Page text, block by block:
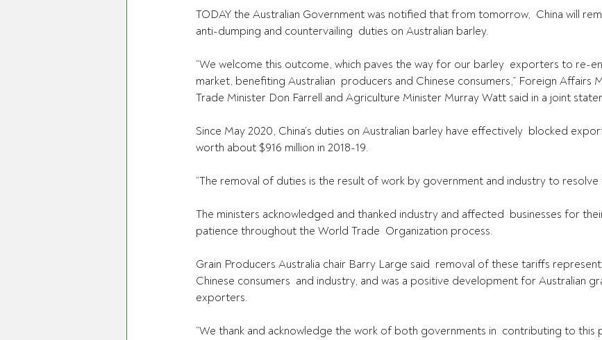
TODAY the Australian Government was notified that from tomorrow,  China will
anti-dumping and countervailing  duties on Australian barley.
“We welcome this outcome, which paves the way for our barley  exporters to re-
market, benefiting Australian  producers and Chinese consumers,” Foreign Affairs
Trade Minister Don Farrell and Agriculture Minister Murray Watt said in a joint
Since May 2020, China’s duties on Australian barley have effectively  blocked
worth about $916 million in 2018-19.
“The removal of duties is the result of work by government and industry to resolve
The ministers acknowledged and thanked industry and affected  businesses for
patience throughout the World Trade  Organization process.
Grain Producers Australia chair Barry Large said  removal of these tariffs
Chinese consumers  and industry, and was a positive development for Australian
exporters.
“We thank and acknowledge the work of both governments in  contributing to this